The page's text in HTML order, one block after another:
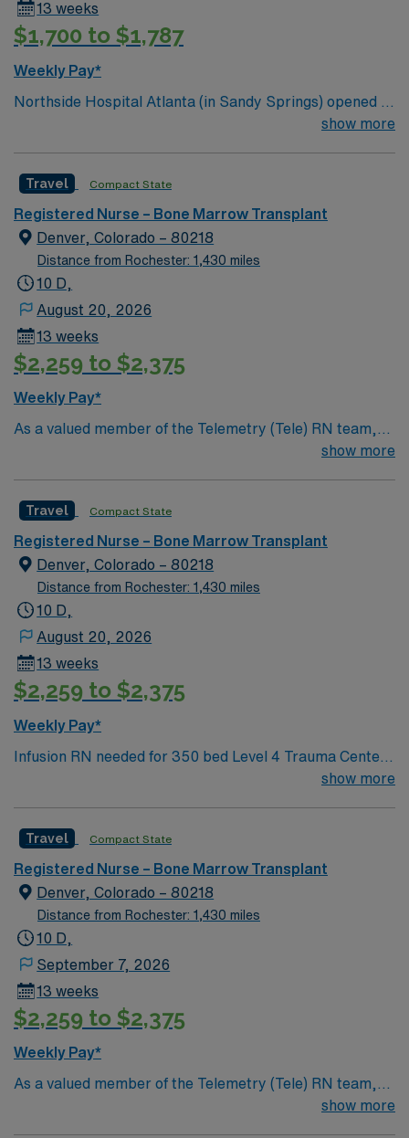
13 weeks
$1,700 to $1,787
Weekly Pay*
Northside Hospital Atlanta (in Sandy Springs) opened in
1970 and is our system’s flagship hospital. What started
show more
Travel Compact State
Registered Nurse – Bone Marrow Transplant
Denver, Colorado – 80218
Distance from Rochester: 1,430 miles
10 D,
August 20, 2026
13 weeks
$2,259 to $2,375
Weekly Pay*
As a valued member of the Telemetry (Tele) RN team,
you will care for patients with a wide range of conditions
cardiac electrical activity of patients on the unit,
utilizing specialized equipment. RN’s will mainly care for
patients recovering from heart conditions or cardiac
surgery. The right candidate for this role will have the
opportunity to work in a professionally challenging,
this highly regarded facility.
show more
Travel Compact State
Registered Nurse – Bone Marrow Transplant
Denver, Colorado – 80218
Distance from Rochester: 1,430 miles
10 D,
August 20, 2026
13 weeks
$2,259 to $2,375
Weekly Pay*
Infusion RN needed for 350 bed Level 4 Trauma Center.
Our infusion center team provides critical outpatient
and provide oversight to our stem cell collection
procedures. We also provide support for outpatient CAR
T infusions We are home to a Cancer Center
distinguished as a Center of Excellence and the largest
Bone Marrow Transplant Center in the Rocky Mountain
show more
Travel Compact State
Registered Nurse – Bone Marrow Transplant
Denver, Colorado – 80218
Distance from Rochester: 1,430 miles
10 D,
September 7, 2026
13 weeks
$2,259 to $2,375
Weekly Pay*
As a valued member of the Telemetry (Tele) RN team,
you will care for patients with a wide range of conditions
show more